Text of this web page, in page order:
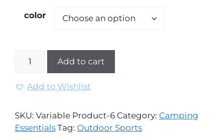
color
Add to cart
Add to Wishlist
SKU: Variable Product-6 Category: Camping
Essentials Tag: Outdoor Sports